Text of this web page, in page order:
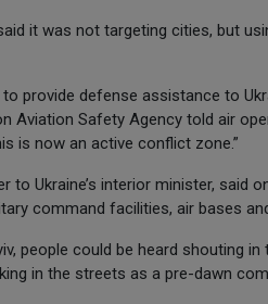
it was not targeting cities, but
provide defense assistance to
Aviation Safety Agency told air
is now an active conflict zone.”
to Ukraine’s interior minister, said
command facilities, air bases
people could be heard shouting
in the streets as a pre-dawn